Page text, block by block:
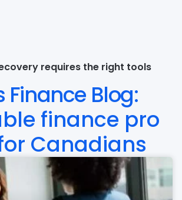
requires the right tools
Finance Blog:
finance pro
Canadians